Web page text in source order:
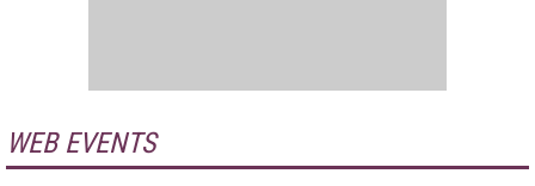
WEB EVENTS